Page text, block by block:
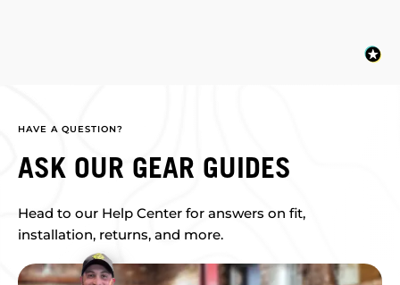
HAVE A QUESTION?
ASK OUR GEAR GUIDES
Head to our Help Center for answers on fit,
installation, returns, and more.